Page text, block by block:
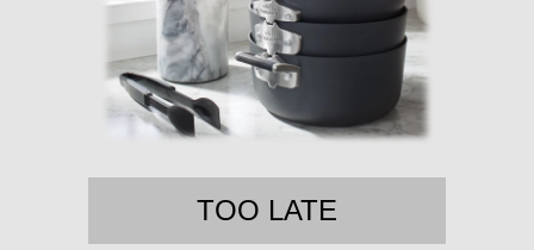
TOO LATE